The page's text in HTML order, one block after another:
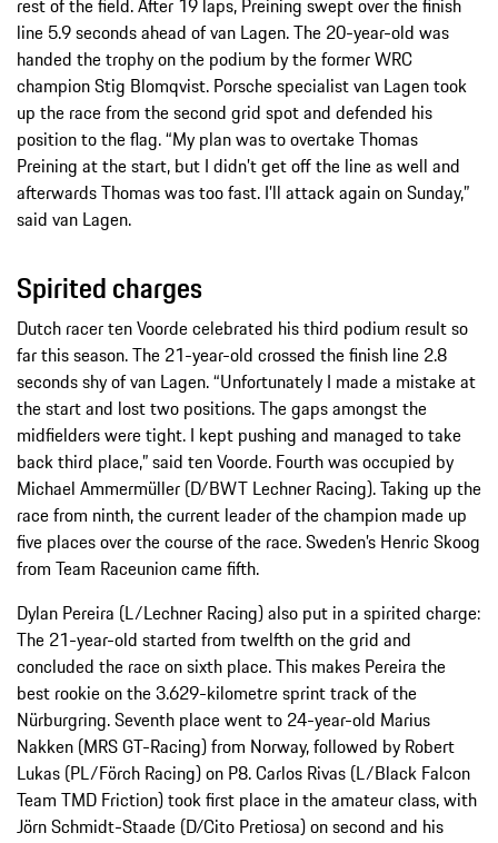
rest of the field. After 19 laps, Preining swept over the finish
line 5.9 seconds ahead of van Lagen. The 20-year-old was
handed the trophy on the podium by the former WRC
champion Stig Blomqvist. Porsche specialist van Lagen took
up the race from the second grid spot and defended his
position to the flag. “My plan was to overtake Thomas
Preining at the start, but I didn’t get off the line as well and
afterwards Thomas was too fast. I’ll attack again on Sunday,”
said van Lagen.
Spirited charges
Dutch racer ten Voorde celebrated his third podium result so
far this season. The 21-year-old crossed the finish line 2.8
seconds shy of van Lagen. “Unfortunately I made a mistake at
the start and lost two positions. The gaps amongst the
midfielders were tight. I kept pushing and managed to take
back third place,” said ten Voorde. Fourth was occupied by
Michael Ammermüller (D/BWT Lechner Racing). Taking up the
race from ninth, the current leader of the champion made up
five places over the course of the race. Sweden’s Henric Skoog
from Team Raceunion came fifth.
Dylan Pereira (L/Lechner Racing) also put in a spirited charge:
The 21-year-old started from twelfth on the grid and
concluded the race on sixth place. This makes Pereira the
best rookie on the 3.629-kilometre sprint track of the
Nürburgring. Seventh place went to 24-year-old Marius
Nakken (MRS GT-Racing) from Norway, followed by Robert
Lukas (PL/Förch Racing) on P8. Carlos Rivas (L/Black Falcon
Team TMD Friction) took first place in the amateur class, with
Jörn Schmidt-Staade (D/Cito Pretiosa) on second and his